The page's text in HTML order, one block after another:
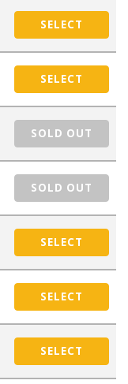
SELECT
SELECT
SOLD OUT
SOLD OUT
SELECT
SELECT
SELECT